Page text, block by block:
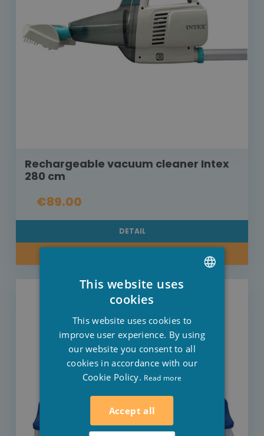
Rechargeable vacuum cleaner Intex
280 cm
€89.00
DETAIL
ENGLISH
This website uses
cookies
This website uses cookies to
improve user experience. By using
our website you consent to all
cookies in accordance with our
Cookie Policy. Read more
Accept all